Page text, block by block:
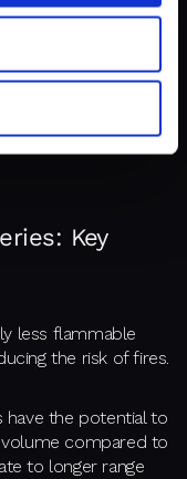
solid-state
designs can
metallic lithium for
Key
less flammable
the risk of fires.
have the potential to
compared to
to longer range